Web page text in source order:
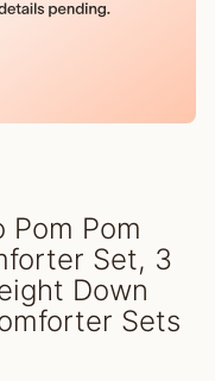
Pom Pom
Set, 3
Down
Sets